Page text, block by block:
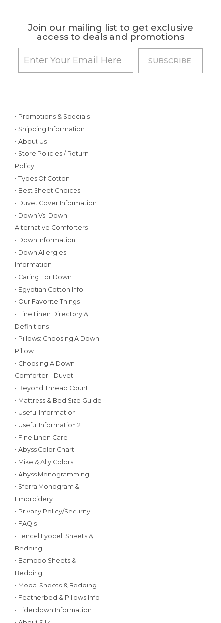
Join our mailing list to get exclusive
access to deals and promotions
• Promotions & Specials
• Shipping Information
• About Us
• Store Policies / Return
Policy
• Types Of Cotton
• Best Sheet Choices
• Duvet Cover Information
• Down Vs. Down
Alternative Comforters
• Down Information
• Down Allergies
Information
• Caring For Down
• Egyptian Cotton Info
• Our Favorite Things
• Fine Linen Directory &
Definitions
• Pillows: Choosing A Down
Pillow
• Choosing A Down
Comforter - Duvet
• Beyond Thread Count
• Mattress & Bed Size Guide
• Useful Information
• Useful Information 2
• Fine Linen Care
• Abyss Color Chart
• Mike & Ally Colors
• Abyss Monogramming
• Sferra Monogram &
Embroidery
• Privacy Policy/Security
• FAQ's
• Tencel Lyocell Sheets &
Bedding
• Bamboo Sheets &
Bedding
• Modal Sheets & Bedding
• Featherbed & Pillows Info
• Eiderdown Information